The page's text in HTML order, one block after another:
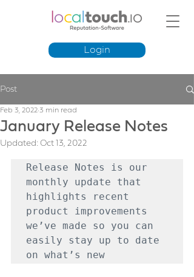
Login
Post
January Release Notes
Feb 3, 2022 3 min read
Updated: Oct 13, 2022
Release Notes is our
monthly update that
highlights recent
product improvements
we’ve made so you can
easily stay up to date
on what’s new